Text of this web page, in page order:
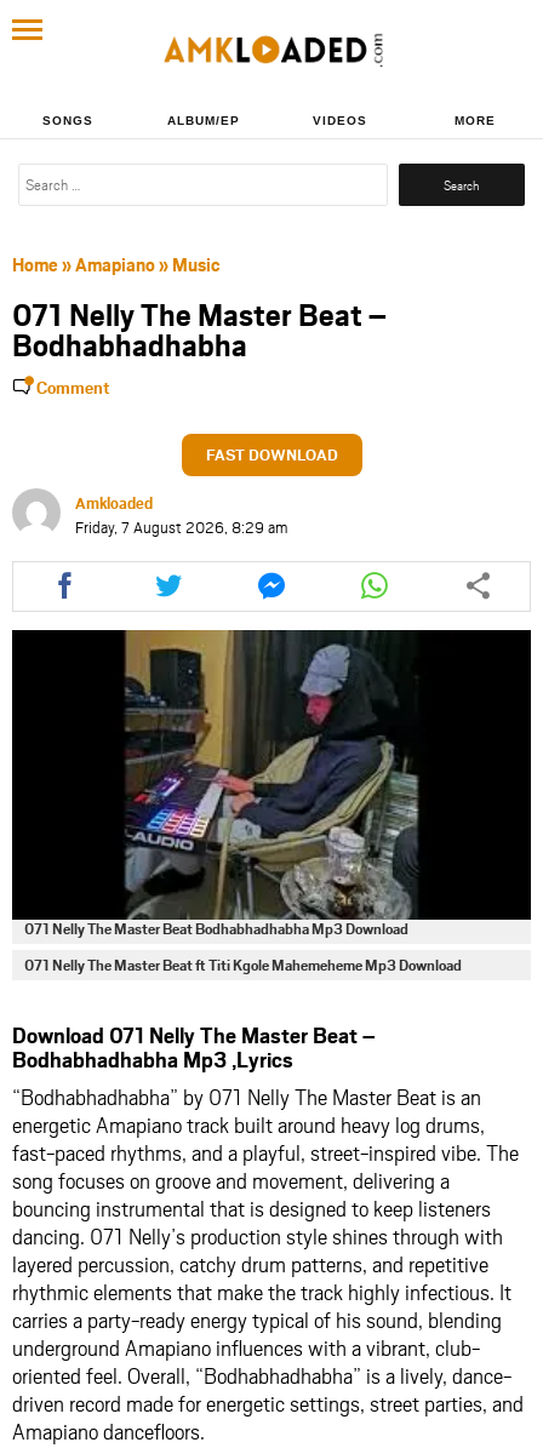
SONGS ALBUM/EP VIDEOS MORE
Search
Home»Amapiano» Music
071 Nelly The Master Beat –
Bodhabhadhabha
Comment
FAST DOWNLOAD
Amkloaded
Friday, 7 August 2026, 8:29 am
Share
this
article
facebook
Share
this
article
via
twitter
Share
this
article
via
messenger
Share
this
article
via
whatsapp
071 Nelly The Master Beat Bodhabhadhabha Mp3 Download
071 Nelly The Master Beat ft Titi Kgole Mahemeheme Mp3 Download
Download 071 Nelly The Master Beat –
Bodhabhadhabha Mp3 ,Lyrics
“Bodhabhadhabha” by 071 Nelly The Master Beat is an
energetic Amapiano track built around heavy log drums,
fast-paced rhythms, and a playful, street-inspired vibe. The
song focuses on groove and movement, delivering a
bouncing instrumental that is designed to keep listeners
dancing. 071 Nelly’s production style shines through with
layered percussion, catchy drum patterns, and repetitive
rhythmic elements that make the track highly infectious. It
carries a party-ready energy typical of his sound, blending
underground Amapiano influences with a vibrant, club-
oriented feel. Overall, “Bodhabhadhabha” is a lively, dance-
driven record made for energetic settings, street parties, and
Amapiano dancefloors.